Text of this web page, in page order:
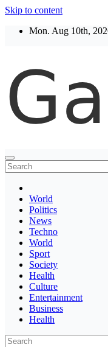
Skip to content
Mon. Aug 10th,
Thegaltimes
News That Matter
World
Politics
News
Techno
World
Sport
Society
Health
Culture
Entertainment
Business
Health